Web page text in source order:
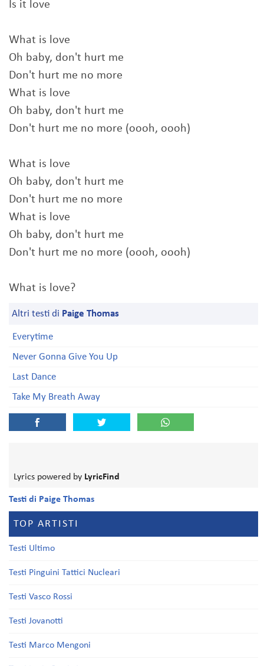
Is it love
What is love
Oh baby, don't hurt me
Don't hurt me no more
What is love
Oh baby, don't hurt me
Don't hurt me no more (oooh, oooh)
What is love
Oh baby, don't hurt me
Don't hurt me no more
What is love
Oh baby, don't hurt me
Don't hurt me no more (oooh, oooh)
What is love?
Altri testi di Paige Thomas
Everytime
Never Gonna Give You Up
Last Dance
Take My Breath Away
Lyrics powered by LyricFind
Testi di Paige Thomas
TOP ARTISTI
Testi Ultimo
Testi Pinguini Tattici Nucleari
Testi Vasco Rossi
Testi Jovanotti
Testi Marco Mengoni